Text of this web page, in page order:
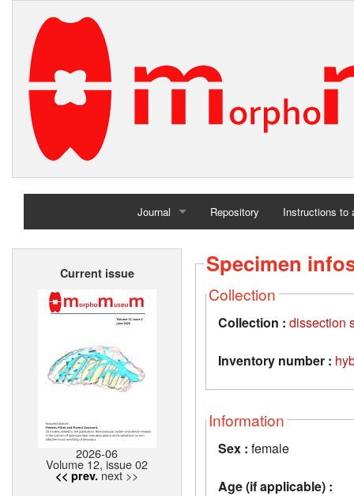
Journal
Home
Repository Instructions to
Current issue
2026-06
Volume 12, issue 02
<< prev. next >>
Specimen
Collection
Collection : dissection
Inventory number :
Information
Sex : female
Age (if applicable) :